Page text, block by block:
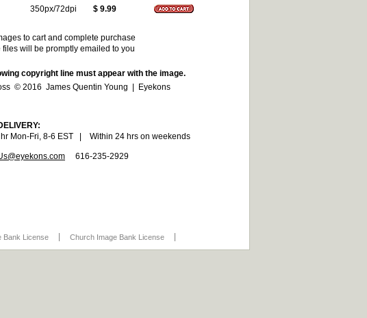
350px/72dpi
$ 9.99
to cart and complete purchase
will be promptly emailed to you
copyright line must appear with the image.
© 2016 James Quentin Young | Eyekons
hr Mon-Fri, 8-6 EST | Within 24 hrs on weekends
616-235-2929
Bank License Church Image Bank License